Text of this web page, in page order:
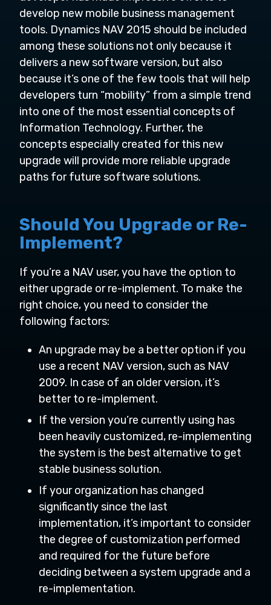
develop new mobile business management
tools. Dynamics NAV 2015 should be included
among these solutions not only because it
delivers a new software version, but also
because it’s one of the few tools that will help
developers turn “mobility” from a simple trend
into one of the most essential concepts of
Information Technology. Further, the
concepts especially created for this new
upgrade will provide more reliable upgrade
paths for future software solutions.
Should You Upgrade or Re-
Implement?
If you’re a NAV user, you have the option to
either upgrade or re-implement. To make the
right choice, you need to consider the
following factors:
An upgrade may be a better option if you
use a recent NAV version, such as NAV
2009. In case of an older version, it’s
better to re-implement.
If the version you’re currently using has
been heavily customized, re-implementing
the system is the best alternative to get
stable business solution.
If your organization has changed
significantly since the last
implementation, it’s important to consider
the degree of customization performed
and required for the future before
deciding between a system upgrade and a
re-implementation.